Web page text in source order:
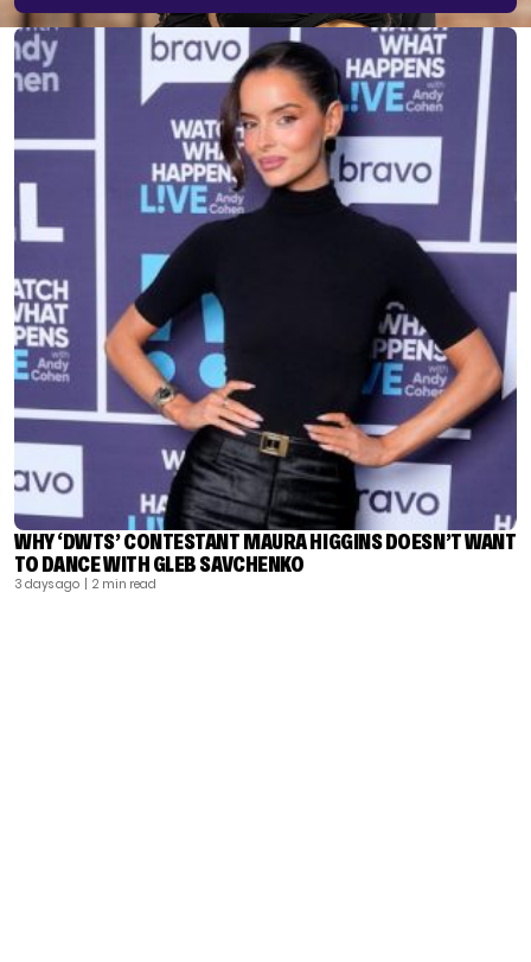
WHY ‘DWTS’ CONTESTANT MAURA HIGGINS DOESN’T WANT
TO DANCE WITH GLEB SAVCHENKO
3 days ago | 2 min read